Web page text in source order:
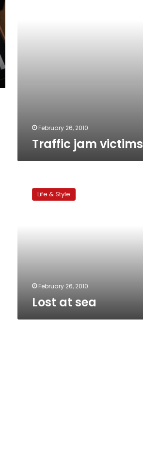
February 26, 2010
Traffic jam victims
Life & Style
February 26, 2010
Lost at sea